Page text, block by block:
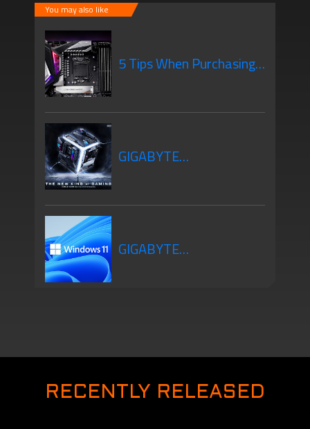
You may also like
5 Tips When Purchasing
GIGABYTE
GIGABYTE
TPM 2.0 Function to
RECENTLY RELEASED